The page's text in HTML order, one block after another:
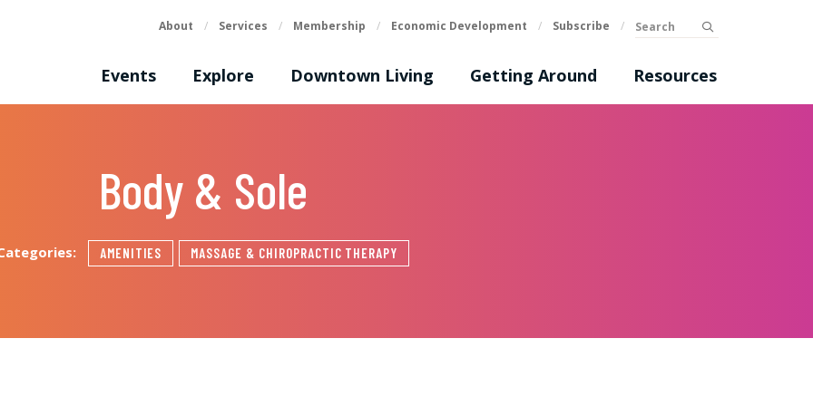
Events Explore Downtown Living Getting Around Resources
About / Services / Membership / Economic Development / Subscribe / Search
Body & Sole
AMENITIES MASSAGE & CHIROPRACTIC THERAPY